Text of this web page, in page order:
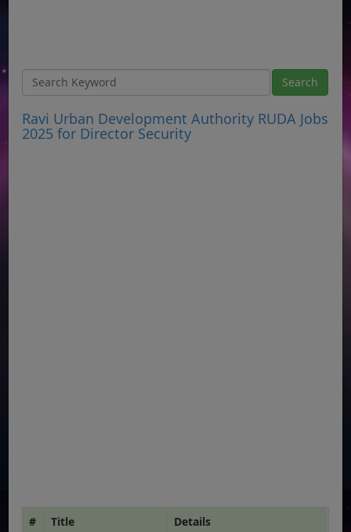
Ravi Urban Development Authority RUDA Jobs
2025 for Director Security
# Title
Details